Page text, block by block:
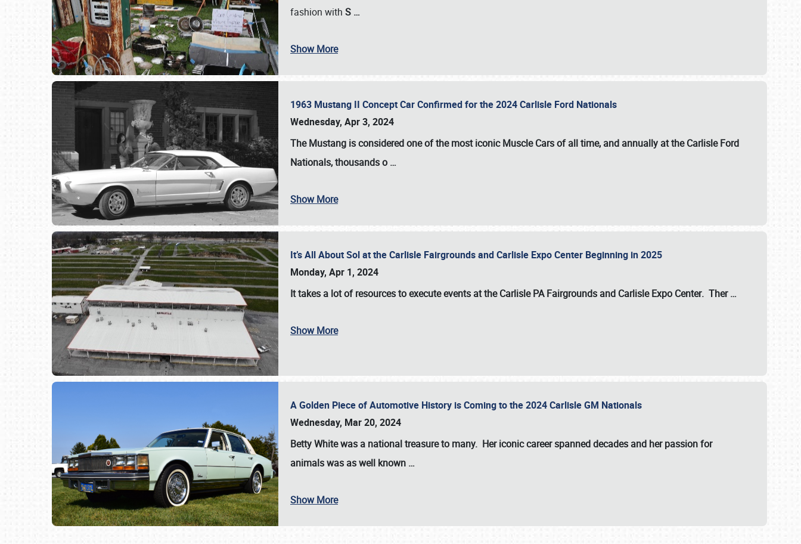
SCHEDULE & INFO
fashion with S …
Show More
1963 Mustang II Concept Car Confirmed for the 2024 Carlisle Ford Nationals
Wednesday, Apr 3, 2024
The Mustang is considered one of the most iconic Muscle Cars of all time, and annually at theCarlisle Ford
Nationals, thousands o …
Show More
It’s All About Sol at the Carlisle Fairgrounds and Carlisle Expo Center Beginning in 2025
Monday, Apr 1, 2024
It takes a lot of resources to execute events at theCarlisle PA Fairgrounds and Carlisle Expo Center. Ther…
Show More
A Golden Piece of Automotive History is Coming to the 2024 Carlisle GM Nationals
Wednesday, Mar 20, 2024
Betty Whitewas a national treasure to many. Her iconic career spanned decades and her passion for
animals was as well known …
Show More